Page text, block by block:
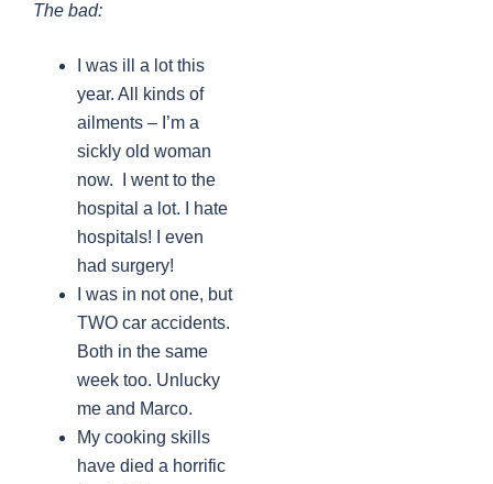
The bad:
I was ill a lot this
year. All kinds of
ailments – I’m a
sickly old woman
now. I went to the
hospital a lot. I hate
hospitals! I even
had surgery!
I was in not one, but
TWO car accidents.
Both in the same
week too. Unlucky
me and Marco.
My cooking skills
have died a horrific